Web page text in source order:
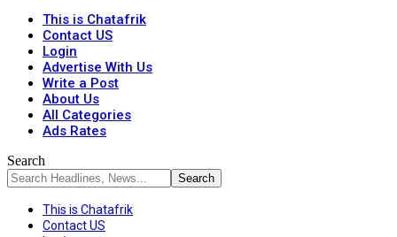
This is Chatafrik
Contact US
Login
Advertise With Us
Write a Post
About Us
All Categories
Ads Rates
Search
This is Chatafrik
Contact US